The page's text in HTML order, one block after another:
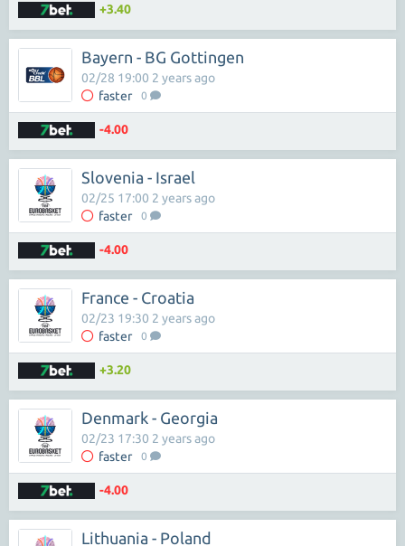
+3.40
Bayern - BG Gottingen
faster 0
02/28 19:00 2 years ago
-4.00
Slovenia - Israel
faster 0
02/25 17:00 2 years ago
-4.00
France - Croatia
faster 0
02/23 19:30 2 years ago
+3.20
Denmark - Georgia
faster 0
02/23 17:30 2 years ago
-4.00
Lithuania - Poland